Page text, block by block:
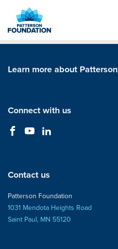
Main
Learn more about Patterson
Connect with us
Contact us
Patterson Foundation
1031 Mendota Heights Road
Saint Paul, MN 55120